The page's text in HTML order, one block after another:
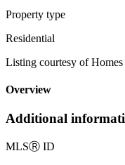
Property type
Residential
Listing courtesy of
Overview
Additional
MLSⓇ ID